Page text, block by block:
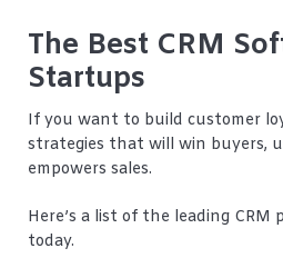
The Best CRM
Startups
If you want to build customer
strategies that will win buyers,
empowers sales.
Here’s a list of the leading
today.